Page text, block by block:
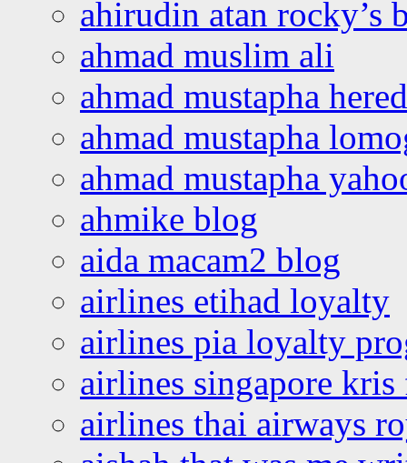
ahirudin atan rocky’s
ahmad muslim ali
ahmad mustapha
ahmad mustapha
ahmad mustapha
ahmike blog
aida macam2 blog
airlines etihad loyalty
airlines pia loyalty
airlines singapore
airlines thai airways